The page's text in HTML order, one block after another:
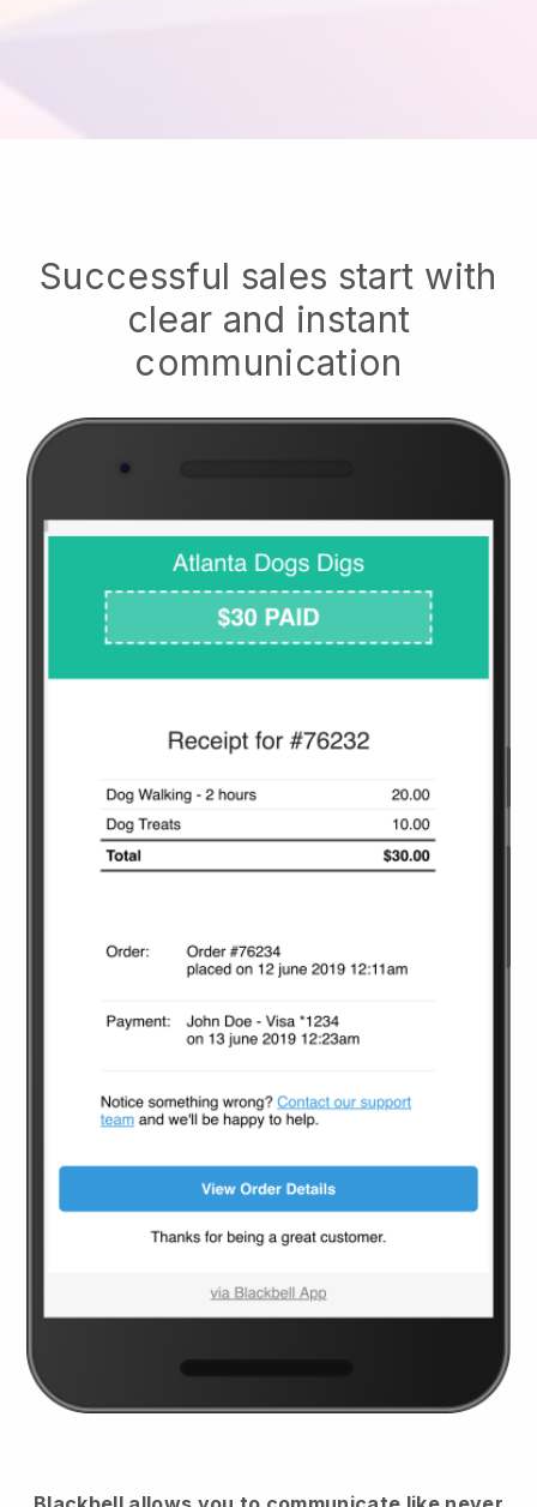
Successful sales start with
clear and instant
communication